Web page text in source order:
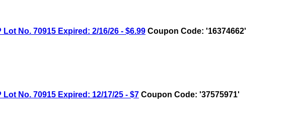
No. 70915 Expired: 2/16/26 - $6.99 Coupon Code: '16374662'
Lot No. 70915 Expired: 12/17/25 - $7 Coupon Code: '37575971'